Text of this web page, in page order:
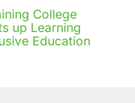
College
up Learning
Education